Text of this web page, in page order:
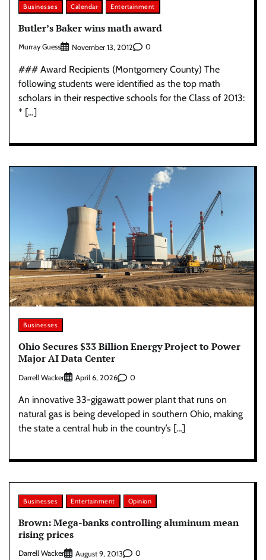
Businesses Calendar Entertainment
Butler’s Baker wins math award
Murray Guess November 13, 2012 0
### Award Recipients (Montgomery County) The
following students were identified as the top math
scholars in their respective schools for the Class of 2013:
* […]
Businesses
Ohio Secures $33 Billion Energy Project to Power
Major AI Data Center
Darrell Wacker April 6, 2026 0
An innovative 33-gigawatt power plant that runs on
natural gas is being developed in southern Ohio, making
the state a central hub in the country’s […]
Businesses Entertainment Opinion
Brown: Mega-banks controlling aluminum mean
rising prices
Darrell Wacker August 9, 2013 0